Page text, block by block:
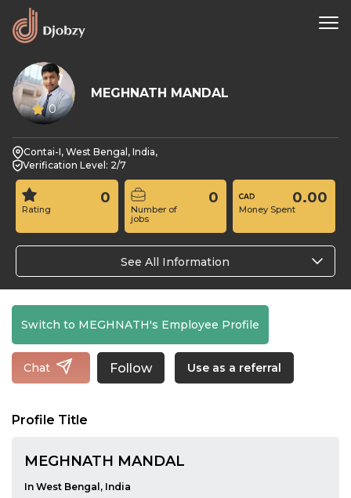
0
MEGHNATH MANDAL
Contai-I, West Bengal, India,
Verification Level: 2/7
Rating
0
Number of
jobs
0
Money Spent
0.00
See All Information
Switch to MEGHNATH's Employee Profile
Chat Follow Use as a referral
Profile Title
MEGHNATH MANDAL
In West Bengal, India